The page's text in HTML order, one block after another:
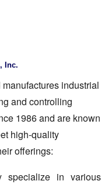
Inc.
industrial
and controlling
1986 and are known
high-quality
offerings:
specialize in various